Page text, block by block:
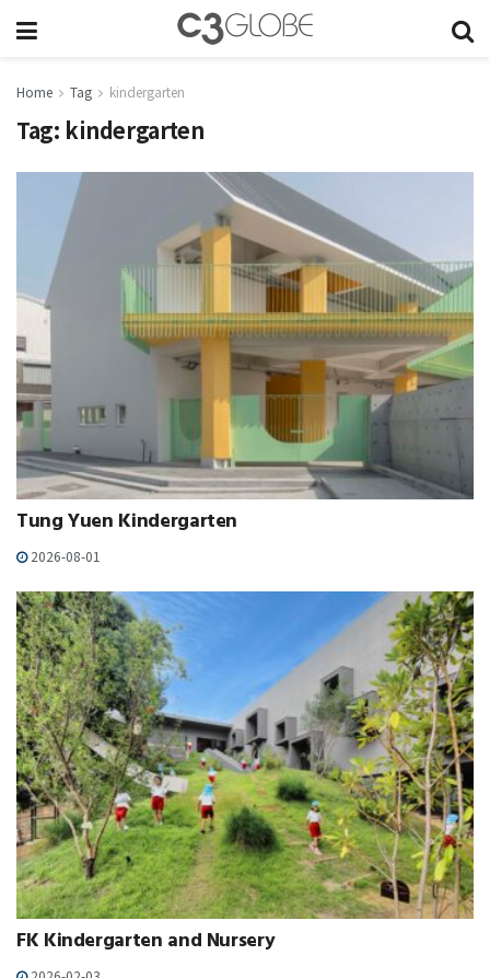
Home Tag kindergarten
Tag: kindergarten
Tung Yuen Kindergarten
2026-08-01
FK Kindergarten and Nursery